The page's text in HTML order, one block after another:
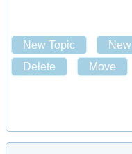
New Topic
Delete
Move